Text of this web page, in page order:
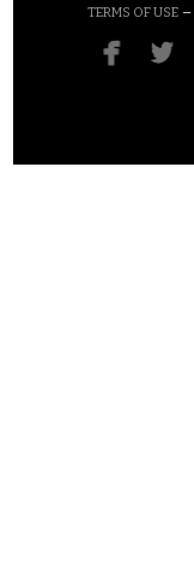
TERMS OF USE –